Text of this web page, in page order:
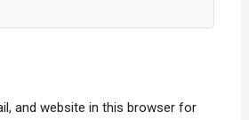
and website in this browser for